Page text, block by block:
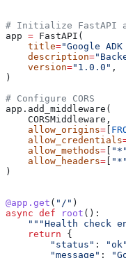
# Initialize FastAPI
app = FastAPI(
    title
="Google
    description
=
    version
="1.0.0" ,
)
# Configure CORS
app.add_middleware(
    CORSMiddleware,
    allow_origins
=
    allow_credentials
    allow_methods
= "*"
    allow_headers
= "*"
)
@app.get ( "/" )
async def root ():
"""Health check
    return
{
        "status"
: "ok"
        "message"
: